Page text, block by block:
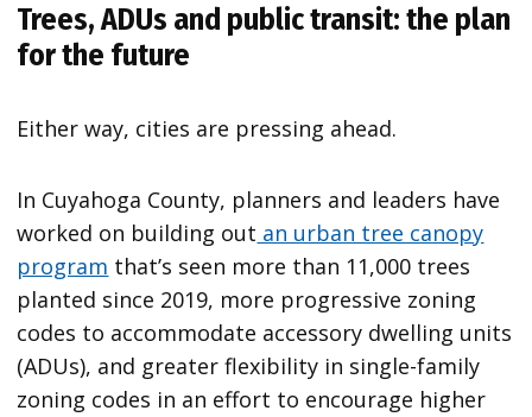
Trees, ADUs and public transit: the plan
for the future
Either way, cities are pressing ahead.
In Cuyahoga County, planners and leaders have
worked on building out an urban tree canopy
program that’s seen more than 11,000 trees
planted since 2019, more progressive zoning
codes to accommodate accessory dwelling units
(ADUs), and greater flexibility in single-family
zoning codes in an effort to encourage higher